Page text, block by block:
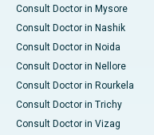
Consult Doctor in Mysore
Consult Doctor in Nashik
Consult Doctor in Noida
Consult Doctor in Nellore
Consult Doctor in Rourkela
Consult Doctor in Trichy
Consult Doctor in Vizag